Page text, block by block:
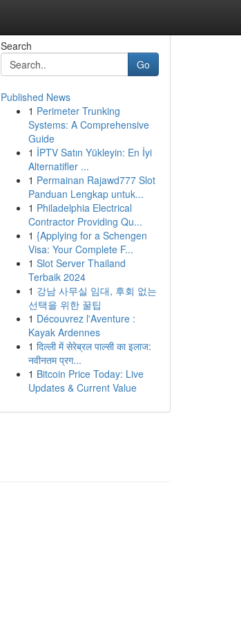
Search
Go
Published News
1 Perimeter Trunking
Systems: A Comprehensive
Guide
1 İPTV Satın Yükleyin: En İyi
Alternatifler ...
1 Permainan Rajawd777 Slot
Panduan Lengkap untuk...
1 Philadelphia Electrical
Contractor Providing Qu...
1 {Applying for a Schengen
Visa: Your Complete F...
1 Slot Server Thailand
Terbaik 2024
1 강남 사무실 임대, 후회 없는
선택을 위한 꿀팁
1 Découvrez l'Aventure :
Kayak Ardennes
1 दिल्ली में सेरेब्रल पाल्सी का इलाज:
नवीनतम प्रग...
1 Bitcoin Price Today: Live
Updates & Current Value